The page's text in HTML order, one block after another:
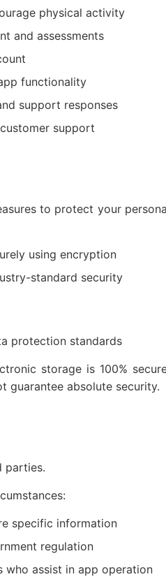
physical activity
and assessments
functionality
support responses
support
to protect your
using encryption
standard security
protection standards
storage is 100%
guarantee absolute security.
parties.
specific information
regulation
assist in app operation